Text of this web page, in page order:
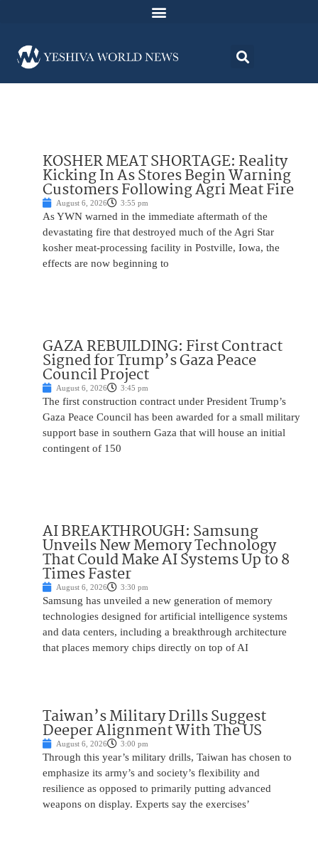
KOSHER MEAT SHORTAGE: Reality
Kicking In As Stores Begin Warning
Customers Following Agri Meat Fire
August 6, 2026 3:55 pm
As YWN warned in the immediate aftermath of the
devastating fire that destroyed much of the Agri Star
kosher meat-processing facility in Postville, Iowa, the
effects are now beginning to
GAZA REBUILDING: First Contract
Signed for Trump’s Gaza Peace
Council Project
August 6, 2026 3:45 pm
The first construction contract under President Trump’s
Gaza Peace Council has been awarded for a small military
support base in southern Gaza that will house an initial
contingent of 150
AI BREAKTHROUGH: Samsung
Unveils New Memory Technology
That Could Make AI Systems Up to 8
Times Faster
August 6, 2026 3:30 pm
Samsung has unveiled a new generation of memory
technologies designed for artificial intelligence systems
and data centers, including a breakthrough architecture
that places memory chips directly on top of AI
Taiwan’s Military Drills Suggest
Deeper Alignment With The US
August 6, 2026 3:00 pm
Through this year’s military drills, Taiwan has chosen to
emphasize its army’s and society’s flexibility and
resilience as opposed to primarily putting advanced
weapons on display. Experts say the exercises’